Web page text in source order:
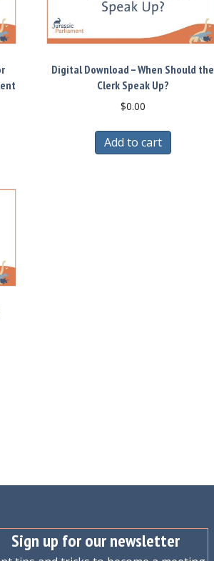
Digital Download – When Should the
Clerk Speak Up?
$0.00
Add to cart
Sign up for our newsletter